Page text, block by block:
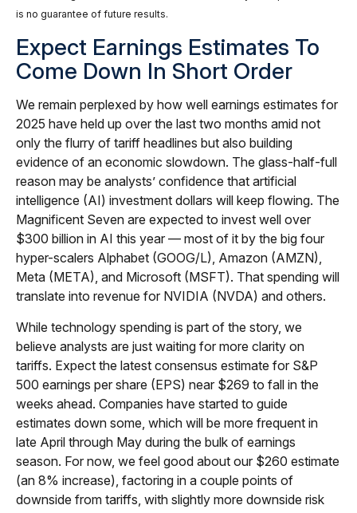
is no guarantee of future results.
Expect Earnings Estimates To
Come Down In Short Order
We remain perplexed by how well earnings estimates for
2025 have held up over the last two months amid not
only the flurry of tariff headlines but also building
evidence of an economic slowdown. The glass-half-full
reason may be analysts’ confidence that artificial
intelligence (AI) investment dollars will keep flowing. The
Magnificent Seven are expected to invest well over
$300 billion in AI this year — most of it by the big four
hyper-scalers Alphabet (GOOG/L), Amazon (AMZN),
Meta (META), and Microsoft (MSFT). That spending will
translate into revenue for NVIDIA (NVDA) and others.
While technology spending is part of the story, we
believe analysts are just waiting for more clarity on
tariffs. Expect the latest consensus estimate for S&P
500 earnings per share (EPS) near $269 to fall in the
weeks ahead. Companies have started to guide
estimates down some, which will be more frequent in
late April through May during the bulk of earnings
season. For now, we feel good about our $260 estimate
(an 8% increase), factoring in a couple points of
downside from tariffs, with slightly more downside risk